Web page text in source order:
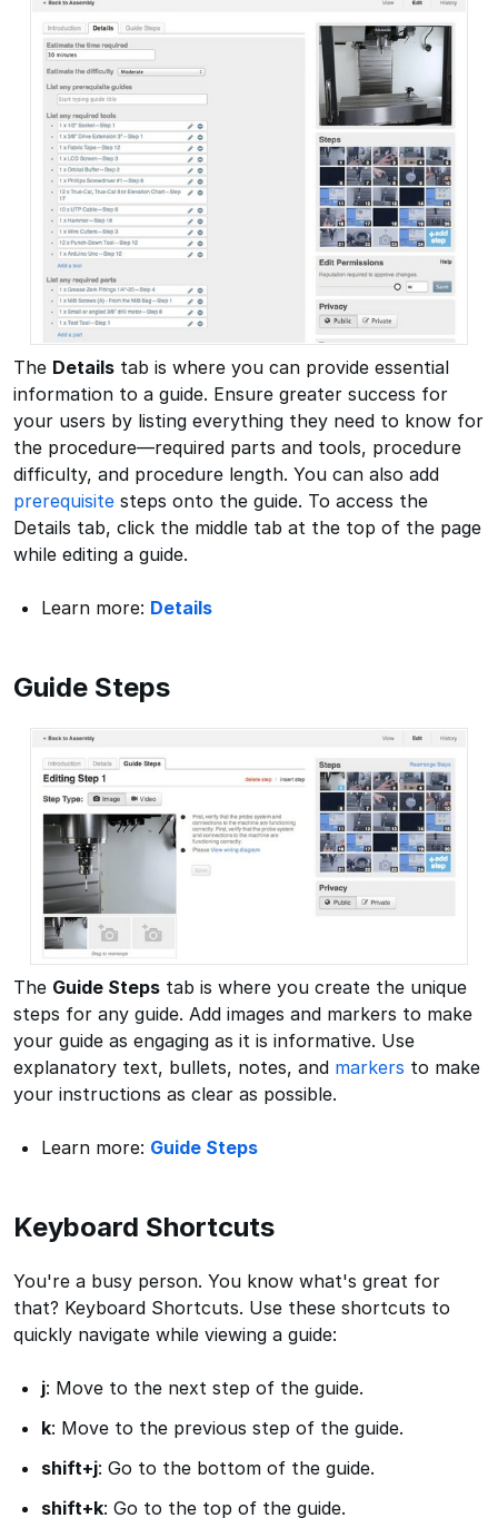
The Details tab is where you can provide essential
information to a guide. Ensure greater success for
your users by listing everything they need to know for
the procedure—required parts and tools, procedure
difficulty, and procedure length. You can also add
prerequisite steps onto the guide. To access the
Details tab, click the middle tab at the top of the page
while editing a guide.
Learn more: Details
Guide Steps
The Guide Steps tab is where you create the unique
steps for any guide. Add images and markers to make
your guide as engaging as it is informative. Use
explanatory text, bullets, notes, and markers to make
your instructions as clear as possible.
Learn more: Guide Steps
Keyboard Shortcuts
You're a busy person. You know what's great for
that? Keyboard Shortcuts. Use these shortcuts to
quickly navigate while viewing a guide:
j: Move to the next step of the guide.
k: Move to the previous step of the guide.
shift+j: Go to the bottom of the guide.
shift+k: Go to the top of the guide.